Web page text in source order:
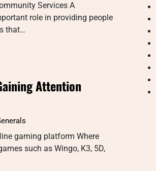
Services A
role in providing people
that…
Attention
gaming platform Where
such as Wingo, K3, 5D,